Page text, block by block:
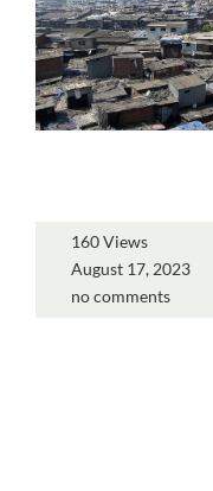
160 Views
August 17, 2023
no comments